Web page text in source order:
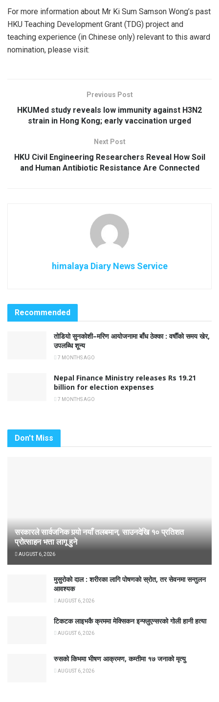
For more information about Mr Ki Sum Samson Wong’s past
HKU Teaching Development Grant (TDG) project and
teaching experience (in Chinese only) relevant to this award
nomination, please visit:
Previous Post
HKUMed study reveals low immunity against H3N2
strain in Hong Kong; early vaccination urged
Next Post
HKU Civil Engineering Researchers Reveal How Soil
and Human Antibiotic Resistance Are Connected
himalaya Diary News Service
Recommended
तोडियो सुनकोशी–मरिण आयोजनामा बाँध ठेक्का : वर्षौँको समय खेर,
उपलब्धि शून्य
7 MONTHS AGO
Nepal Finance Ministry releases Rs 19.21
billion for election expenses
7 MONTHS AGO
Don't Miss
सरकारले सार्वजनिक गर्‍यो नयाँ तलबमान, साउनदेखि १० प्रतिशत
प्रोत्साहन भत्ता लागू हुने
AUGUST 6, 2026
मुसुरोको दाल : शरीरका लागि पोषणको स्रोत, तर सेवनमा सन्तुलन
आवश्यक
AUGUST 6, 2026
टिकटक लाइभकै क्रममा मेक्सिकन इन्फ्लुएन्सरको गोली हानी हत्या
AUGUST 6, 2026
रुसको किभमा भीषण आक्रमण, कम्तीमा १७ जनाको मृत्यु
AUGUST 6, 2026